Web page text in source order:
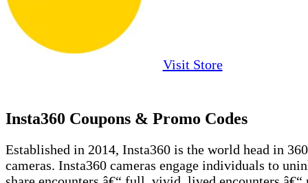
Visit Store
Insta360 Coupons & Promo Codes
Established in 2014, Insta360 is the world head in
cameras. Insta360 cameras engage individuals to